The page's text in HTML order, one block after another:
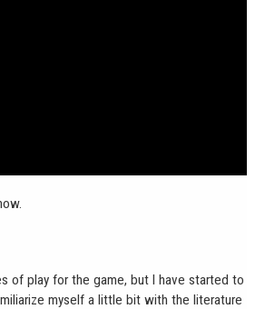
of play for the game, but I have started to
myself a little bit with the literature